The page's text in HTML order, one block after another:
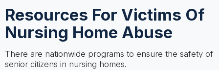
Resources For Victims Of
Nursing Home Abuse
There are nationwide programs to ensure the safety of
senior citizens in nursing homes.